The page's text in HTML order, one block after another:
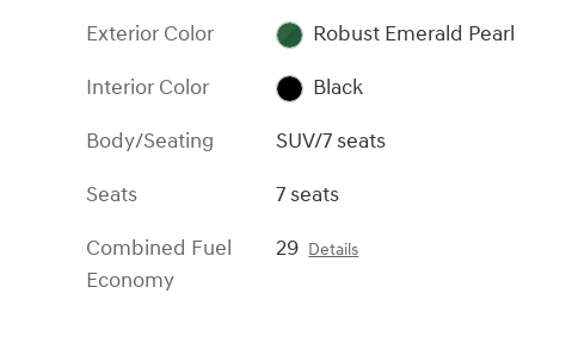
Exterior Color
Robust Emerald Pearl
Interior Color
Black
Body/Seating
SUV/7 seats
Seats
7 seats
Combined Fuel
Economy
29 Details